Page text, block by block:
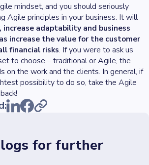
mindset, and you should seriously
Agile principles in your business. It will
adaptability and business
increase the value for the customer
financial risks. If you were to ask us
to choose – traditional or Agile, the
on the work and the clients. In general, if
possibility to do so, take the Agile
for further